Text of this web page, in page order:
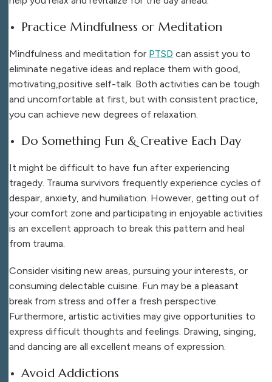
Practice Mindfulness or Meditation
Mindfulness and meditation for PTSD can assist you to
eliminate negative ideas and replace them with good,
motivating,positive self-talk. Both activities can be tough
and uncomfortable at first, but with consistent practice,
you can achieve new degrees of relaxation.
Do Something Fun & Creative Each Day
It might be difficult to have fun after experiencing
tragedy. Trauma survivors frequently experience cycles of
despair, anxiety, and humiliation. However, getting out of
your comfort zone and participating in enjoyable activities
is an excellent approach to break this pattern and heal
from trauma.
Consider visiting new areas, pursuing your interests, or
consuming delectable cuisine. Fun may be a pleasant
break from stress and offer a fresh perspective.
Furthermore, artistic activities may give opportunities to
express difficult thoughts and feelings. Drawing, singing,
and dancing are all excellent means of expression.
Avoid Addictions